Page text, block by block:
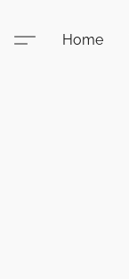
Home